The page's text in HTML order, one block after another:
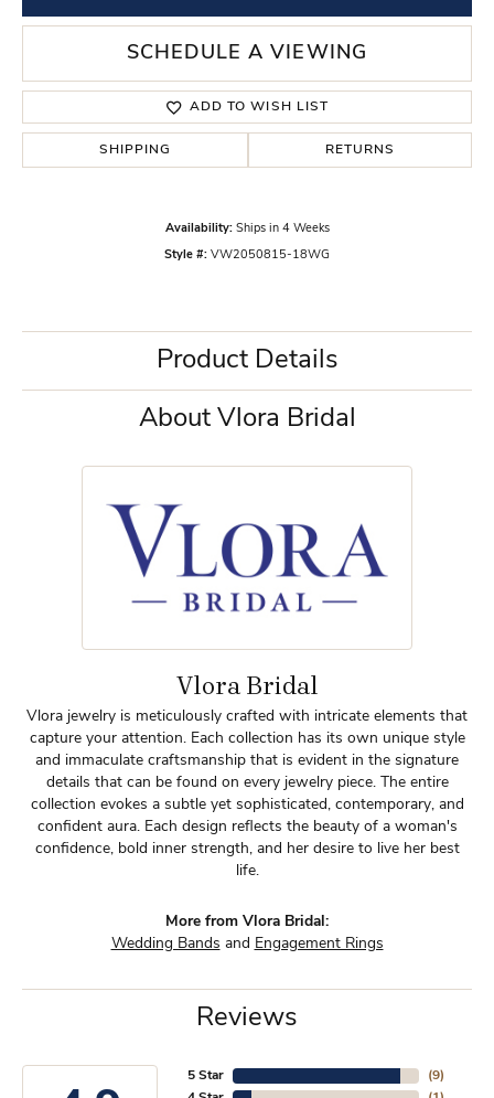
SCHEDULE A VIEWING
ADD TO WISH LIST
SHIPPING RETURNS
Availability: Ships in 4 Weeks
Style #: VW2050815-18WG
Product Details
About Vlora Bridal
Vlora Bridal
Vlora jewelry is meticulously crafted with intricate elements that
capture your attention. Each collection has its own unique style
and immaculate craftsmanship that is evident in the signature
details that can be found on every jewelry piece. The entire
collection evokes a subtle yet sophisticated, contemporary, and
confident aura. Each design reflects the beauty of a woman's
confidence, bold inner strength, and her desire to live her best
life.
More from Vlora Bridal:
Wedding Bands and Engagement Rings
Reviews
5 Star
(9)